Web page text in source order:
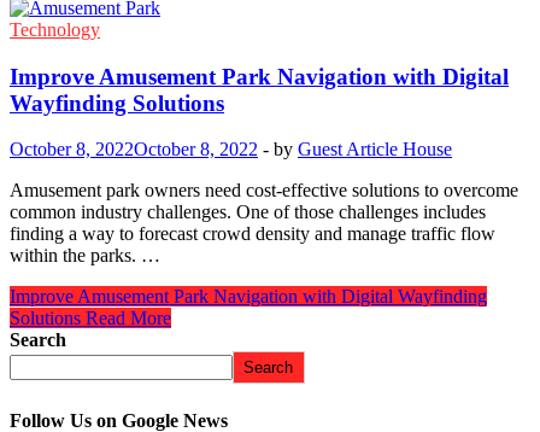
Technology
Improve Amusement Park Navigation with Digital
Wayfinding Solutions
October 8, 2022October 8, 2022 - by Guest Article House
Amusement park owners need cost-effective solutions to overcome
common industry challenges. One of those challenges includes
finding a way to forecast crowd density and manage traffic flow
within the parks. …
Improve Amusement Park Navigation with Digital Wayfinding
Solutions Read More
Search
Search
Follow Us on Google News